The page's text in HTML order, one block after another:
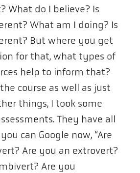
What do I believe? Is
What am I doing? Is
But where you get
for that, what types of
help to inform that?
course as well as just
things, I took some
They have all
can Google now, “Are
Are you an extrovert?
Are you